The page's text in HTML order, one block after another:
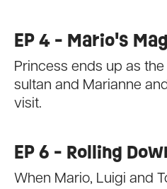
EP 4 - Mario's
Princess ends up as
sultan and Marianne
visit.
EP 6 - Rolling
When Mario, Luigi and